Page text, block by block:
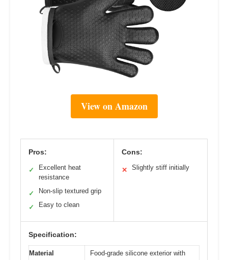
View on Amazon
Pros:
✓
Excellent heat
resistance
✓ Non-slip textured grip
✓ Easy to clean
Cons:
✕ Slightly stiff initially
Specification:
Material
Food-grade silicone exterior with